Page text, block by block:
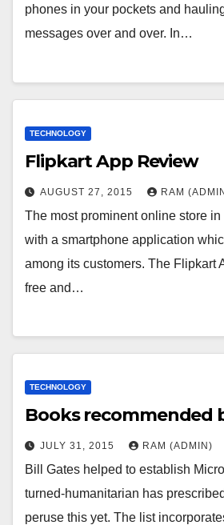
phones in your pockets and
messages over and over. In…
TECHNOLOGY
Flipkart App Review
AUGUST 27, 2015 RAM
The most prominent online store
with a smartphone application
among its customers. The Flipkart
free and…
TECHNOLOGY
Books recommended
JULY 31, 2015 RAM (ADMIN)
Bill Gates helped to establish
turned-humanitarian has
peruse this yet. The list